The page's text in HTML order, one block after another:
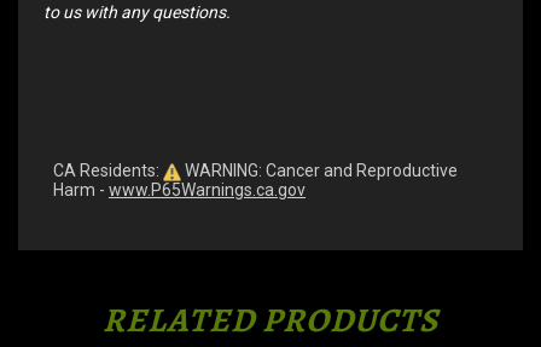
to us with any questions.
CA Residents:
WARNING: Cancer and Reproductive
Harm - www.P65Warnings.ca.gov
RELATED PRODUCTS